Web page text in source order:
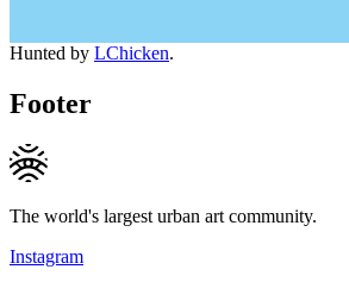
Hunted by LChicken.
Footer
The world's largest urban art community.
Instagram